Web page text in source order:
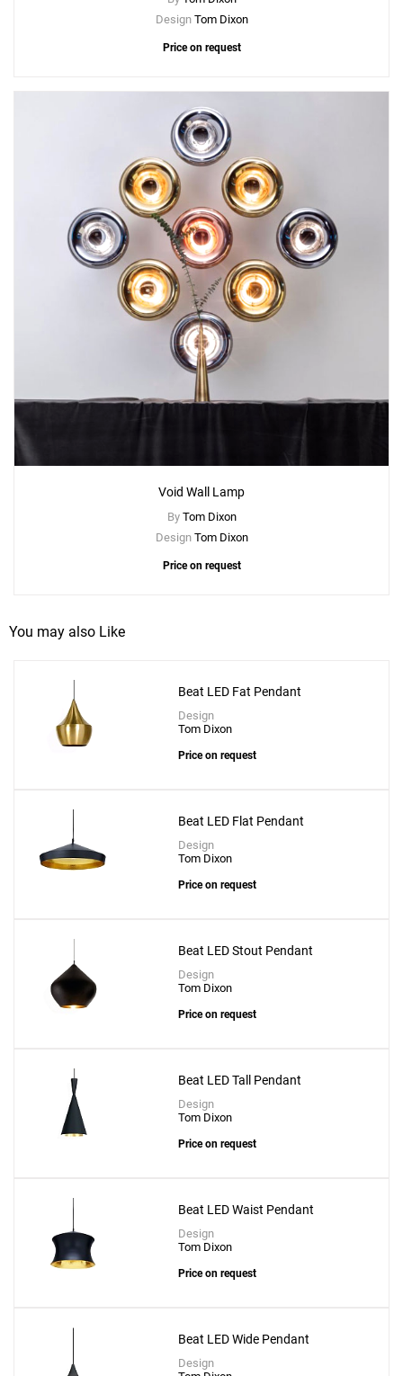
Design Tom Dixon
Price on request
Void Wall Lamp
By Tom Dixon
Design Tom Dixon
Price on request
You may also Like
Beat LED Fat Pendant
Design
Tom Dixon
Price on request
Beat LED Flat Pendant
Design
Tom Dixon
Price on request
Beat LED Stout Pendant
Design
Tom Dixon
Price on request
Beat LED Tall Pendant
Design
Tom Dixon
Price on request
Beat LED Waist Pendant
Design
Tom Dixon
Price on request
Beat LED Wide Pendant
Design